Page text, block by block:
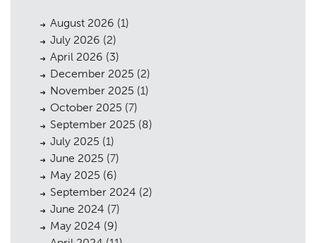
August 2026 (1)
July 2026 (2)
April 2026 (3)
December 2025 (2)
November 2025 (1)
October 2025 (7)
September 2025 (8)
July 2025 (1)
June 2025 (7)
May 2025 (6)
September 2024 (2)
June 2024 (7)
May 2024 (9)